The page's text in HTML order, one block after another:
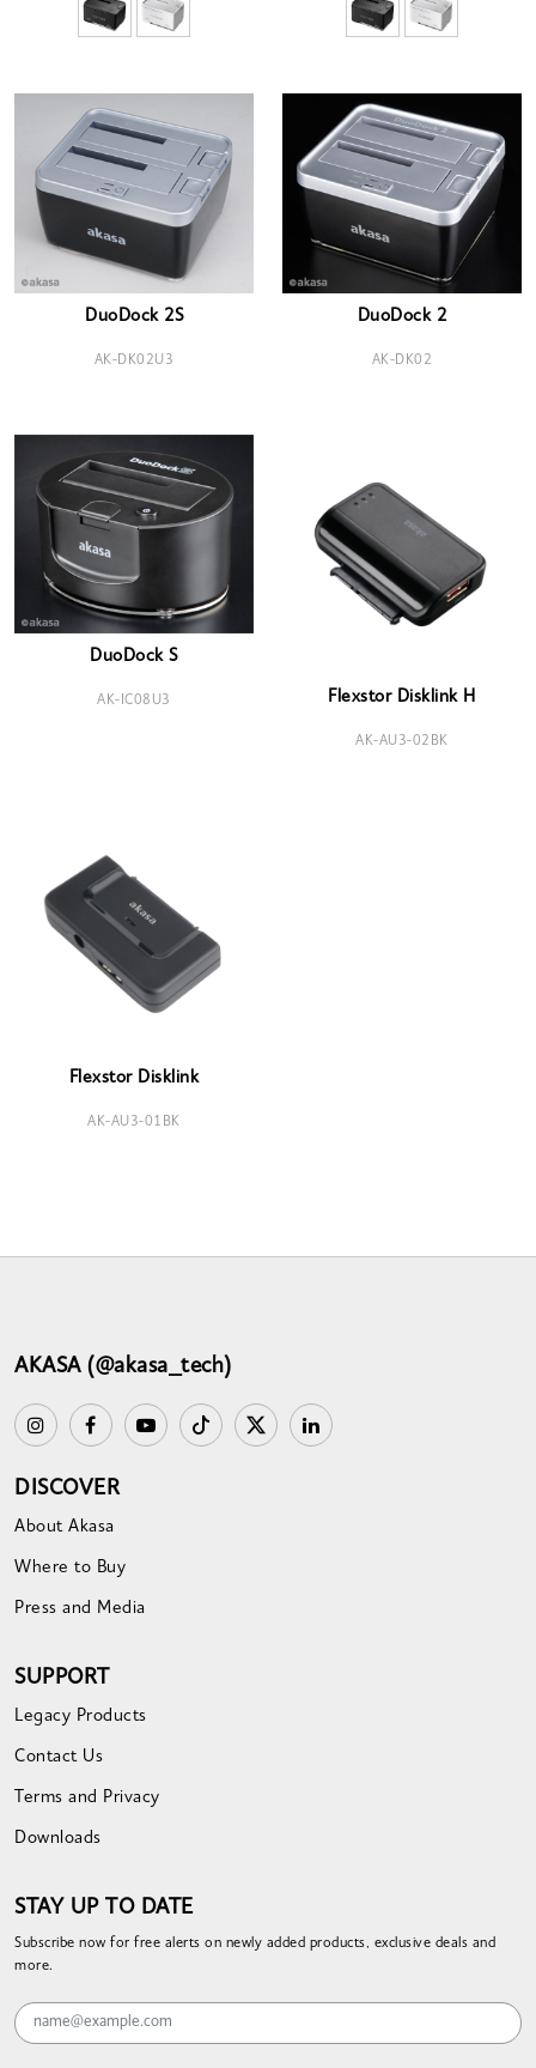
DuoDock 2S
AK-DK02U3
DuoDock 2
AK-DK02
DuoDock S
AK-IC08U3 Flexstor Disklink H
AK-AU3-02BK
Flexstor Disklink
AK-AU3-01BK
AKASA (@akasa_tech)
DISCOVER
About Akasa
Where to Buy
Press and Media
SUPPORT
Legacy Products
Contact Us
Terms and Privacy
Downloads
STAY UP TO DATE
Subscribe now for free alerts on newly added products, exclusive deals and
more.